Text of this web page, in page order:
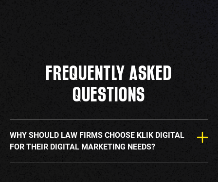
FREQUENTLY ASKED
QUESTIONS
WHY SHOULD LAW FIRMS CHOOSE KLIK DIGITAL
FOR THEIR DIGITAL MARKETING NEEDS?